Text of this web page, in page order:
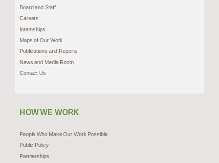
Board and Staff
Careers
Internships
Maps of Our Work
Publications and Reports
News and Media Room
Contact Us
HOW WE WORK
People Who Make Our Work Possible
Public Policy
Partnerships